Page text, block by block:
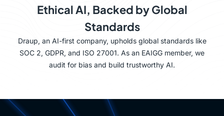
Ethical AI, Backed by Global
Standards
Draup, an AI-first company, upholds global standards like
SOC 2, GDPR, and ISO 27001. As an EAIGG member, we
audit for bias and build trustworthy AI.